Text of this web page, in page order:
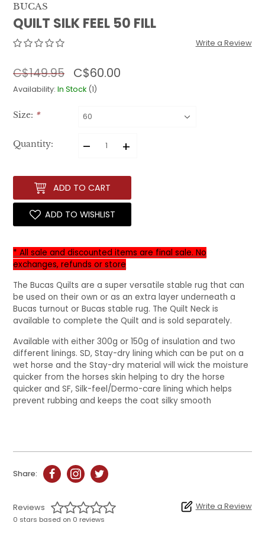
BUCAS
QUILT SILK FEEL 50 FILL
Write a Review
C$149.95 C$60.00
Availability:In Stock (1)
Size: *
Quantity: – +
ADD TO CART
ADD TO WISHLIST
* All sale and discounted items are final sale. No
exchanges, refunds or store
The Bucas Quilts are a super versatile stable rug that can
be used on their own or as an extra layer underneath a
Bucas turnout or Bucas stable rug. The Quilt Neck is
available to complete the Quilt and is sold separately.
Available with either 300g or 150g of insulation and two
different linings. SD, Stay-dry lining which can be put on a
wet horse and the Stay-dry material will wick the moisture
quicker from the horses skin helping to dry the horse
quicker and SF, Silk-feel/Dermo-care lining which helps
prevent rubbing and keeps the coat silky smooth
Share:
Reviews
0 stars based on 0 reviews
Write a Review